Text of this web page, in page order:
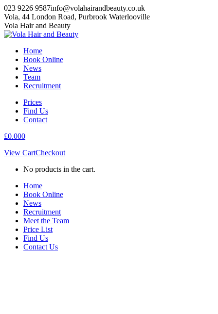
Skip
to
content
023 9226 9587info@volahairandbeauty.co.uk
Vola, 44 London Road, Purbrook Waterlooville
Instagram
page
new
window
Facebook
page
new
window
Vola Hair and Beauty
Home
Book Online
News
Team
Recruitment
Prices
Find Us
Contact
£0.000
View CartCheckout
No products in the cart.
Home
Book Online
News
Recruitment
Meet the Team
Price List
Find Us
Contact Us